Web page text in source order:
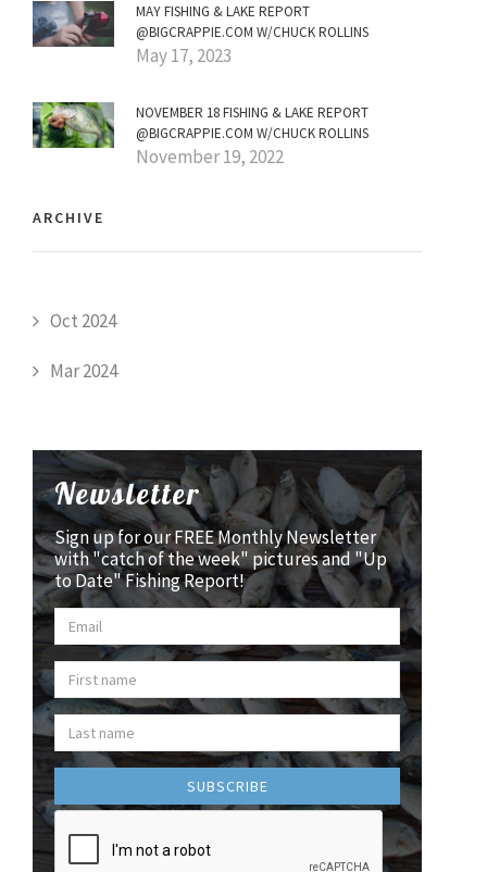
MAY FISHING & LAKE REPORT
@BIGCRAPPIE.COM W/CHUCK ROLLINS
May 17, 2023
NOVEMBER 18 FISHING & LAKE REPORT
@BIGCRAPPIE.COM W/CHUCK ROLLINS
November 19, 2022
ARCHIVE
Oct 2024
Mar 2024
Newsletter
Sign up for our FREE Monthly Newsletter
with "catch of the week" pictures and "Up
to Date" Fishing Report!